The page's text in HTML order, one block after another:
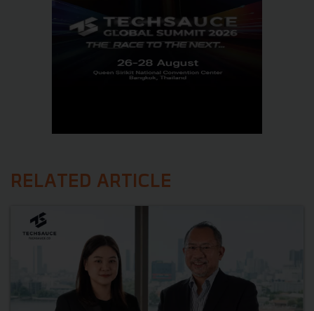
RELATED ARTICLE